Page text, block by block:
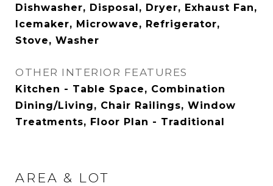
Dishwasher, Disposal, Dryer, Exhaust Fan,
Icemaker, Microwave, Refrigerator,
Stove, Washer
OTHER INTERIOR FEATURES
Kitchen - Table Space, Combination
Dining/Living, Chair Railings, Window
Treatments, Floor Plan - Traditional
AREA & LOT